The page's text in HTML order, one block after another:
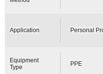
Application Personal
Equipment
Type
PPE